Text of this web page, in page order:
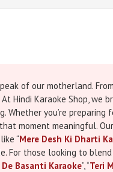
of our motherland.
Hindi Karaoke Shop, we
you’re preparing
moment meaningful.
“Mere Desh Ki Dharti
For those looking to
De Basanti Karaoke”, “Teri